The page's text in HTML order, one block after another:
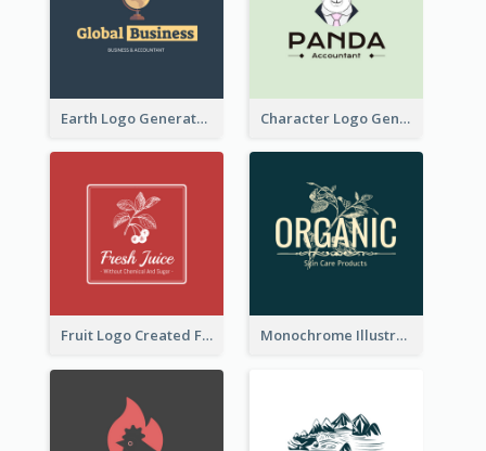
Earth Logo Generated For Global Business And Accounting Company Character Logo Generated For Accountant
Fruit Logo Created For Shop Selling Fresh Juice Monochrome Illustrated Plant Logo Generated For Skin Care Products